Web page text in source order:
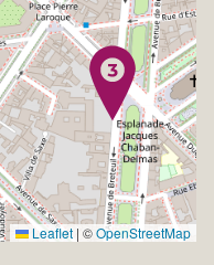
Leaflet | ©OpenStreetMap